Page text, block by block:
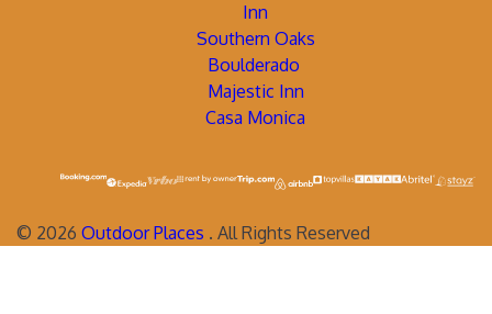
Inn
Southern Oaks
Boulderado
Majestic Inn
Casa Monica
© 2026 Outdoor Places . All Rights Reserved